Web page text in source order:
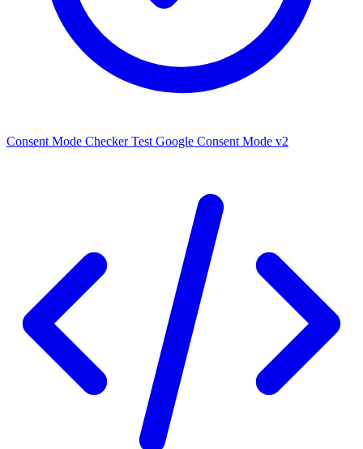
Consent Mode Checker Test Google Consent Mode v2